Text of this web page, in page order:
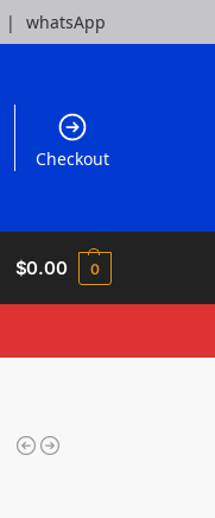
| whatsApp
Checkout
$0.00 0